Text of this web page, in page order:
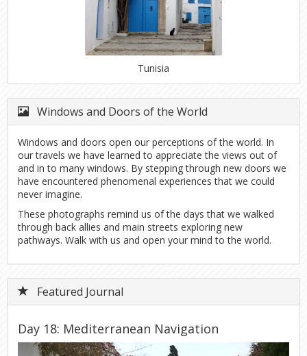
Tunisia
Windows and Doors of the World
Windows and doors open our perceptions of the world. In
our travels we have learned to appreciate the views out of
and in to many windows. By stepping through new doors we
have encountered phenomenal experiences that we could
never imagine.
These photographs remind us of the days that we walked
through back allies and main streets exploring new
pathways. Walk with us and open your mind to the world.
Featured Journal
Day 18: Mediterranean Navigation
Previous Next